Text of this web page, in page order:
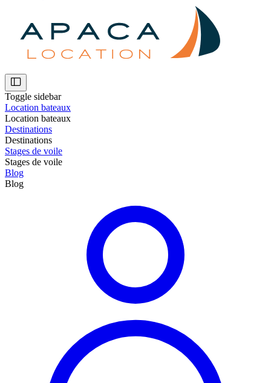
Toggle sidebar
Location bateaux
Location bateaux
Destinations
Destinations
Stages de voile
Stages de voile
Blog
Blog